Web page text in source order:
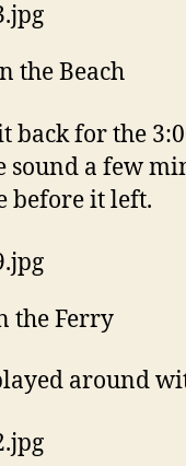
the Beach
back for the
sound a few
before it left.
the Ferry
around